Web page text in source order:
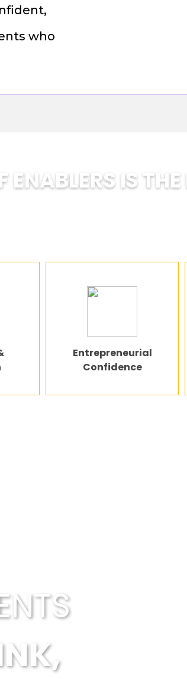
who
IS
Entrepreneurial
Confidence